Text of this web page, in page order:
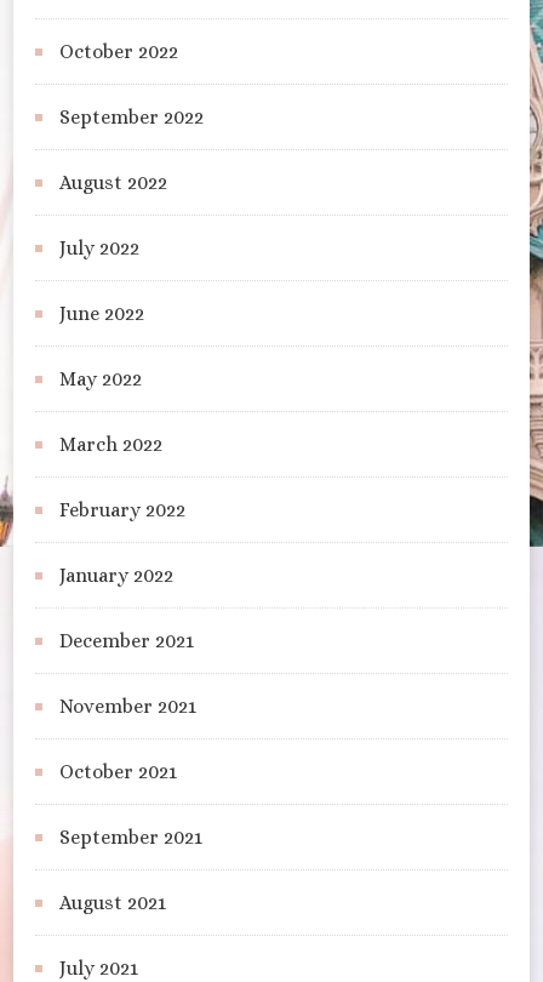
October 2022
September 2022
August 2022
July 2022
June 2022
May 2022
March 2022
February 2022
January 2022
December 2021
November 2021
October 2021
September 2021
August 2021
July 2021